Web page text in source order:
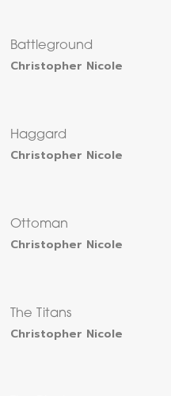
Battleground
Christopher Nicole
Haggard
Christopher Nicole
Ottoman
Christopher Nicole
The Titans
Christopher Nicole